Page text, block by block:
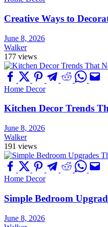
Creative Ways to
June 8, 2026
Walker
177 views
Home Decor
Kitchen Decor Trends
June 8, 2026
Walker
191 views
Home Decor
Simple Bedroom
June 8, 2026